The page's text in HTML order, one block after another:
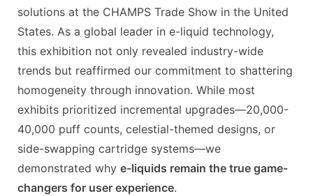
solutions at the CHAMPS Trade Show in the United
States. As a global leader in e-liquid technology,
this exhibition not only revealed industry-wide
trends but reaffirmed our commitment to shattering
homogeneity through innovation. While most
exhibits prioritized incremental upgrades—20,000-
40,000 puff counts, celestial-themed designs, or
side-swapping cartridge systems—we
demonstrated why e-liquids remain the true game-
changers for user experience.